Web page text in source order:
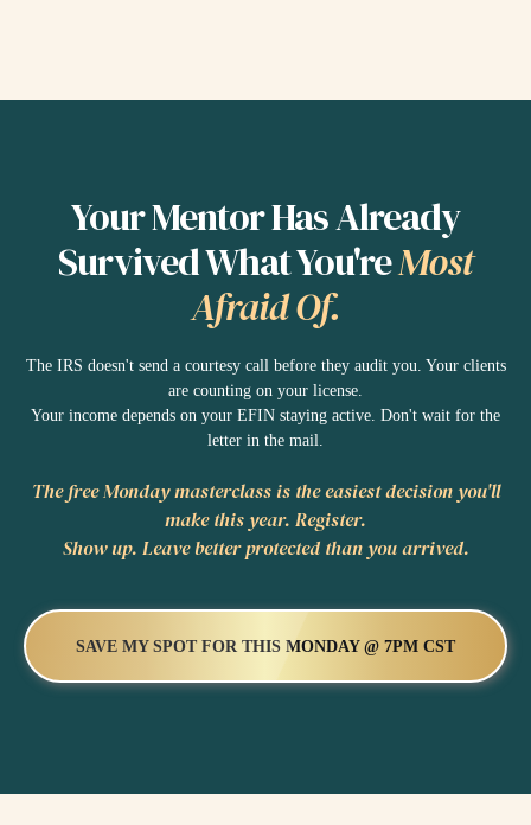
Your Mentor Has Already
Survived What You'reMost
Afraid Of.
The IRS doesn't send a courtesy call before they audit you. Your clients
are counting on your license.
Your income depends on your EFIN staying active. Don't wait for the
letter in the mail.
The free Monday masterclass is the easiest decision you'll
make this year. Register.
Show up. Leave better protected than you arrived.
SAVE MY SPOT FOR THIS MONDAY @ 7PM CST